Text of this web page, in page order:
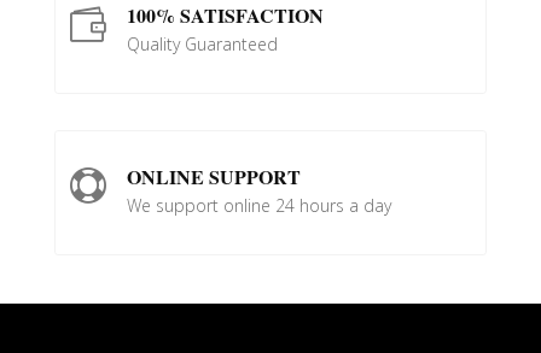
 100% SATISFACTION
Quality Guaranteed
 ONLINE SUPPORT
We support online 24 hours a day